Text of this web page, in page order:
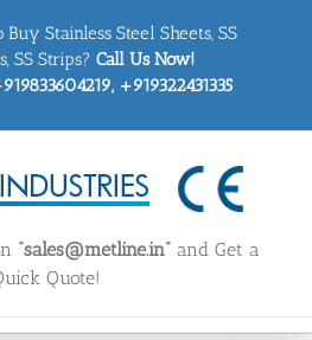
Stainless Steel Sheets, SS
SS Strips? Call Us Now!
+919322431335
“sales@metline.in” and Get a
Quote!